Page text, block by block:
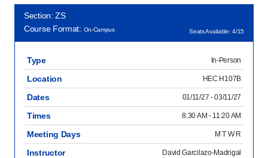
Section: ZS
Course Format: On-Campus Seats Available: 4/15
Type In-Person
Location HEC H107B
Dates 01/11/27 - 03/11/27
Times 8:30 AM - 11:20 AM
Meeting Days M T W R
Instructor David Garcilazo-Madrigal